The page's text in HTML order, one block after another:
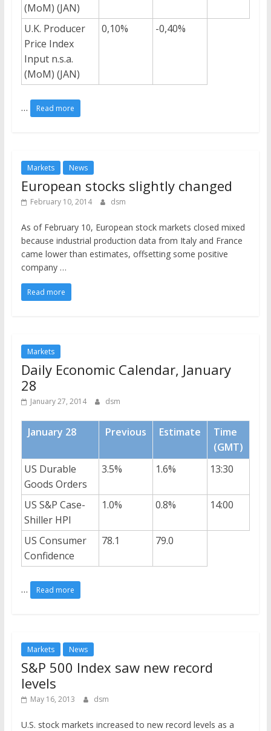
(MoM) (JAN)
U.K. Producer
Price Index
Input n.s.a.
(MoM) (JAN)
0,10% -0,40%
… Read more
Markets News
European stocks slightly changed
February 10, 2014 dsm
As of February 10, European stock markets closed mixed
because industrial production data from Italy and France
came lower than estimates, offsetting some positive
company …
Read more
Markets
Daily Economic Calendar, January
28
January 27, 2014 dsm
January 28 Previous Estimate
Time
(GMT)
US Durable
Goods Orders
3.5% 1.6% 13:30
US S&P Case-
Shiller HPI
1.0% 0.8% 14:00
US Consumer
Confidence
78.1 79.0
… Read more
Markets News
S&P 500 Index saw new record
levels
May 16, 2013 dsm
U.S. stock markets increased to new record levels as a